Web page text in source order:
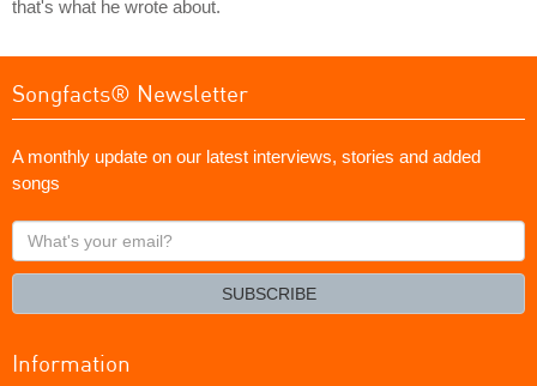
that's what he wrote about.
Songfacts® Newsletter
A monthly update on our latest interviews, stories and added
songs
What's
your
SUBSCRIBE
Information